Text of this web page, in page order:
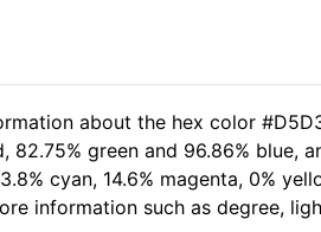
about the hex color
green and 96.86% blue,
cyan, 14.6% magenta, 0%
information such as degree,